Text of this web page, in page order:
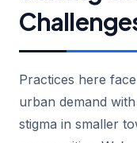
Practices here
urban demand
stigma in smaller